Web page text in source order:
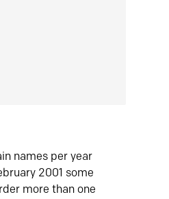
names per year
2001 some
more than one